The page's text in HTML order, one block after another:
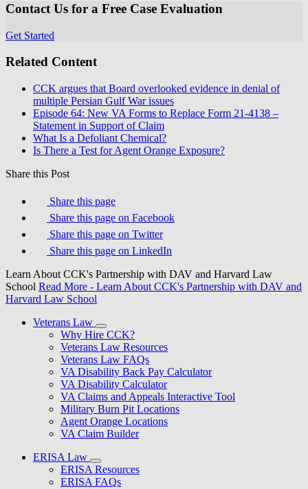
Contact Us for a Free Case Evaluation
Get Started
Related Content
CCK argues that Board overlooked evidence in denial of
multiple Persian Gulf War issues
Episode 64: New VA Forms to Replace Form 21-4138 –
Statement in Support of Claim
What Is a Defoliant Chemical?
Is There a Test for Agent Orange Exposure?
Share this Post
Share this page
Share this page on Facebook
Share this page on Twitter
Share this page on LinkedIn
Learn About CCK's Partnership with DAV and Harvard Law
School Read More - Learn About CCK's Partnership with DAV and
Harvard Law School
Veterans Law
Why Hire CCK?
Veterans Law Resources
Veterans Law FAQs
VA Disability Back Pay Calculator
VA Disability Calculator
VA Claims and Appeals Interactive Tool
Military Burn Pit Locations
Agent Orange Locations
VA Claim Builder
ERISA Law
ERISA Resources
ERISA FAQs